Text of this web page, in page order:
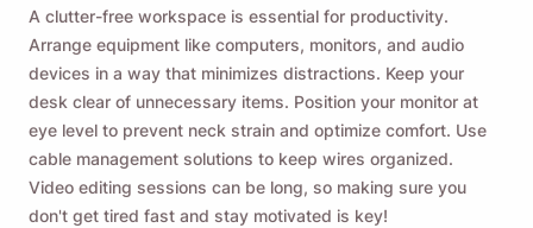
A clutter-free workspace is essential for productivity.
Arrange equipment like computers, monitors, and audio
devices in a way that minimizes distractions. Keep your
desk clear of unnecessary items. Position your monitor at
eye level to prevent neck strain and optimize comfort. Use
cable management solutions to keep wires organized.
Video editing sessions can be long, so making sure you
don't get tired fast and stay motivated is key!